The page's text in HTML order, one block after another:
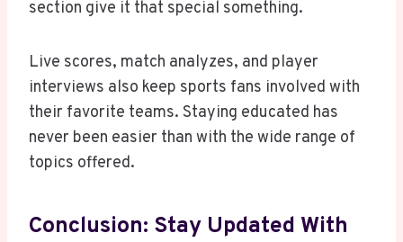
section give it that special something.
Live scores, match analyzes, and player
interviews also keep sports fans involved with
their favorite teams. Staying educated has
never been easier than with the wide range of
topics offered.
Conclusion: Stay Updated With